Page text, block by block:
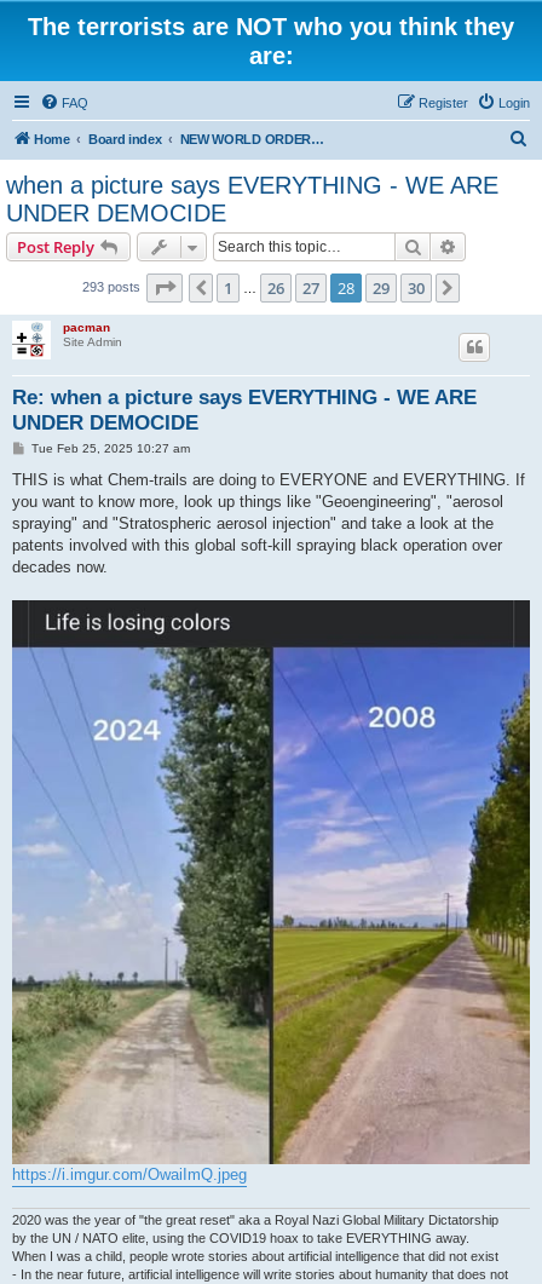
The terrorists are NOT who you think they
are:
FAQ Login
Register
Home Board index NEW WORLD ORDER / Old Orders Of Death: Population Reduction & Control
when a picture says EVERYTHING - WE ARE
UNDER DEMOCIDE
Post Reply Search
293 posts Page 28 of 30
Previous
1 26 27 28 29 30
pacman
Site Admin
Re: when a picture says EVERYTHING - WE ARE
UNDER DEMOCIDE
P
s
Tue Feb 25, 2025 10:27 am
THIS is what Chem-trails are doing to EVERYONE and EVERYTHING. If
you want to know more, look up things like "Geoengineering", "aerosol
spraying" and "Stratospheric aerosol injection" and take a look at the
patents involved with this global soft-kill spraying black operation over
decades now.
https://i.imgur.com/OwaiImQ.jpeg
2020 was the year of "the great reset" aka a Royal Nazi Global Military Dictatorship
by the UN / NATO elite, using the COVID19 hoax to take EVERYTHING away.
When I was a child, people wrote stories about artificial intelligence that did not exist
- In the near future, artificial intelligence will write stories about humanity that does not